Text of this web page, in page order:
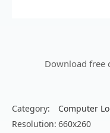
Download free
Category:
Computer
Resolution: 660x260